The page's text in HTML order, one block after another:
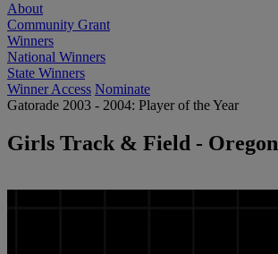
About
Community Grant
Winners
National Winners
State Winners
Winner Access Nominate
Gatorade 2003 - 2004: Player of the Year
Girls Track & Field - Oregon